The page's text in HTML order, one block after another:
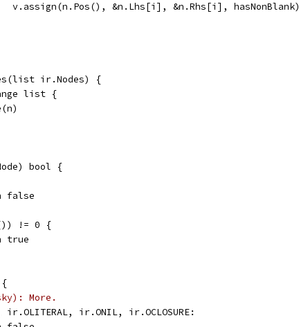
			v.assign(n.Pos(), &n.Lhs[i], &n.Rhs[i], hasNonBlank)
ir.Nodes) {
list {
bool {
false
!= 0 {
true
More.
ir.OLITERAL, ir.ONIL, ir.OCLOSURE: